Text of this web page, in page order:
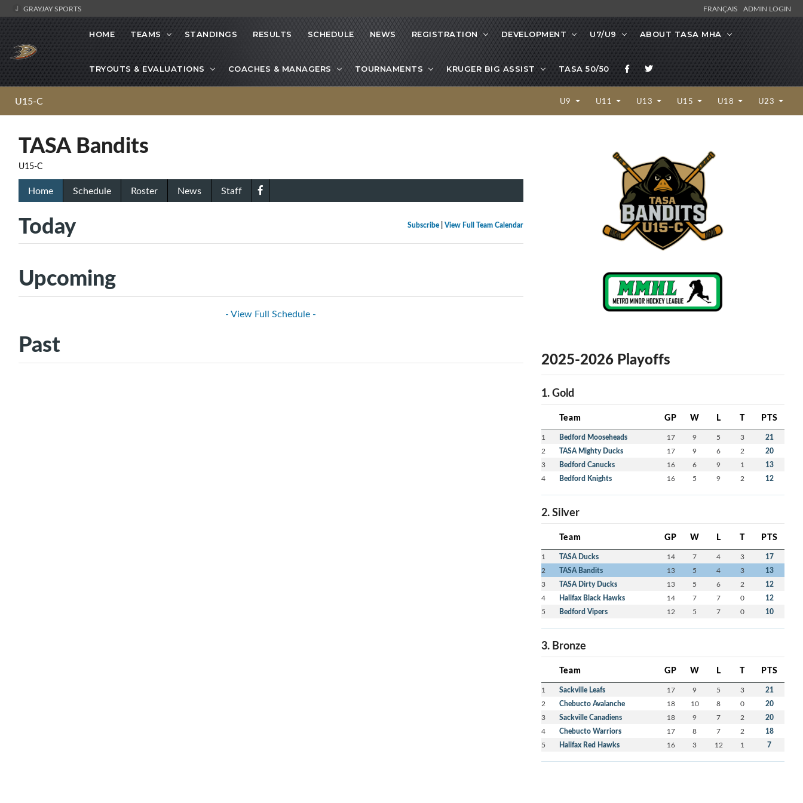
GRAYJAY SPORTS FRANÇAIS ADMIN LOGIN
HOME TEAMS STANDINGS RESULTS SCHEDULE NEWS REGISTRATION DEVELOPMENT U7/U9 ABOUT TASA MHA
TRYOUTS & EVALUATIONS COACHES & MANAGERS TOURNAMENTS KRUGER BIG ASSIST TASA 50/50
U15-C U9 U11 U13 U15 U18 U23
TASA Bandits
U15-C
Home Schedule Roster News Staff
Subscribe| View Full Team Calendar
Today
Upcoming
- View Full Schedule -
Past
2025-2026 Playoffs
1. Gold
Team GP W L T PTS
1 Bedford Mooseheads 17 9 5 3 21
2 TASA Mighty Ducks 17 9 6 2 20
3 Bedford Canucks 16 6 9 1 13
4 Bedford Knights 16 5 9 2 12
2. Silver
Team GP W L T PTS
1 TASA Ducks 14 7 4 3 17
2 TASA Bandits 13 5 4 3 13
3 TASA Dirty Ducks 13 5 6 2 12
4 Halifax Black Hawks 14 7 7 0 12
5 Bedford Vipers 12 5 7 0 10
3. Bronze
Team GP W L T PTS
1 Sackville Leafs 17 9 5 3 21
2 Chebucto Avalanche 18 10 8 0 20
3 Sackville Canadiens 18 9 7 2 20
4 Chebucto Warriors 17 8 7 2 18
5 Halifax Red Hawks 16 3 12 1 7